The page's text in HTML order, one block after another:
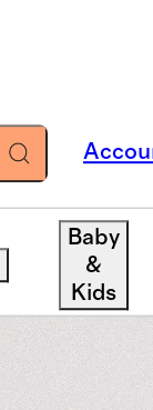
Baby
&
Kids